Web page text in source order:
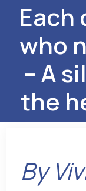
Each
who
– A
the
By